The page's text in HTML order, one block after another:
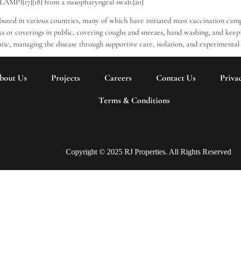
in various countries, many of which have initiated mass vaccination
coverings in public, covering coughs and sneezes, hand washing, and
managing the disease through supportive care, isolation, and experimental
Us Projects Careers Contact Us
Terms & Conditions
Copyright © 2025 RJ Properties. All Rights Reserved